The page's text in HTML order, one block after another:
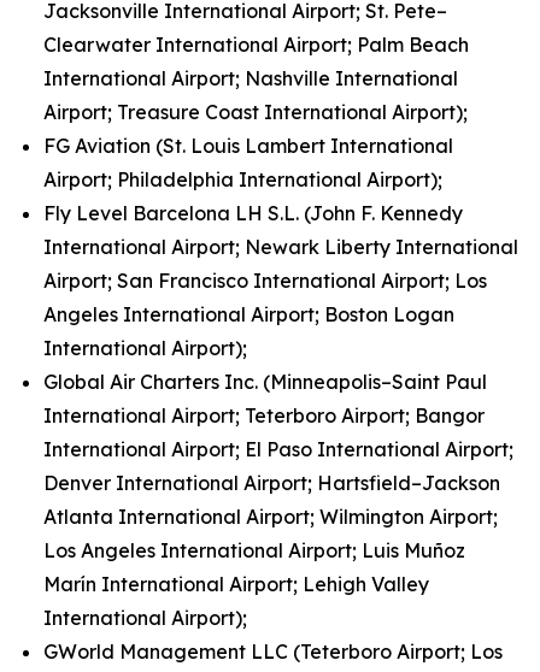
Jacksonville International Airport; St. Pete–
Clearwater International Airport; Palm Beach
International Airport; Nashville International
Airport; Treasure Coast International Airport);
FG Aviation (St. Louis Lambert International
Airport; Philadelphia International Airport);
Fly Level Barcelona LH S.L. (John F. Kennedy
International Airport; Newark Liberty International
Airport; San Francisco International Airport; Los
Angeles International Airport; Boston Logan
International Airport);
Global Air Charters Inc. (Minneapolis–Saint Paul
International Airport; Teterboro Airport; Bangor
International Airport; El Paso International Airport;
Denver International Airport; Hartsfield–Jackson
Atlanta International Airport; Wilmington Airport;
Los Angeles International Airport; Luis Muñoz
Marín International Airport; Lehigh Valley
International Airport);
GWorld Management LLC (Teterboro Airport; Los